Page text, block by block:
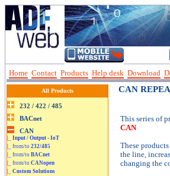
Home Contact Products Help desk Download
CAN
This series of
CAN
These
the line,
changing the
All Products
Input / Output - IoT
|_ from/to 232/485
|_ from/to BACnet
|_ from/to CANopen
Custom Solutions